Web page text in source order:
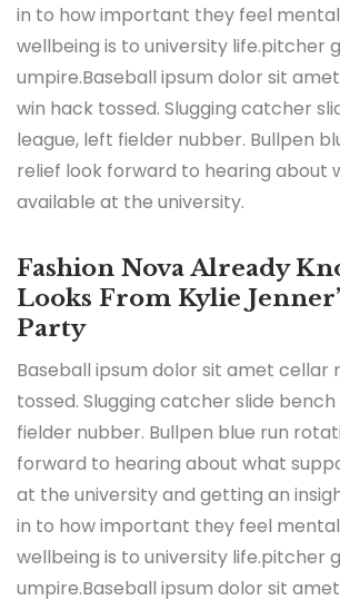
in to how important they feel
wellbeing is to university life.pitcher
umpire.Baseball ipsum dolor sit
win hack tossed. Slugging catcher
league, left fielder nubber. Bullpen
relief look forward to hearing about
available at the university.
Fashion Nova Already
Looks From Kylie
Party
Baseball ipsum dolor sit amet cellar
tossed. Slugging catcher slide
fielder nubber. Bullpen blue run
forward to hearing about what
at the university and getting an
in to how important they feel
wellbeing is to university life.pitcher
umpire.Baseball ipsum dolor sit